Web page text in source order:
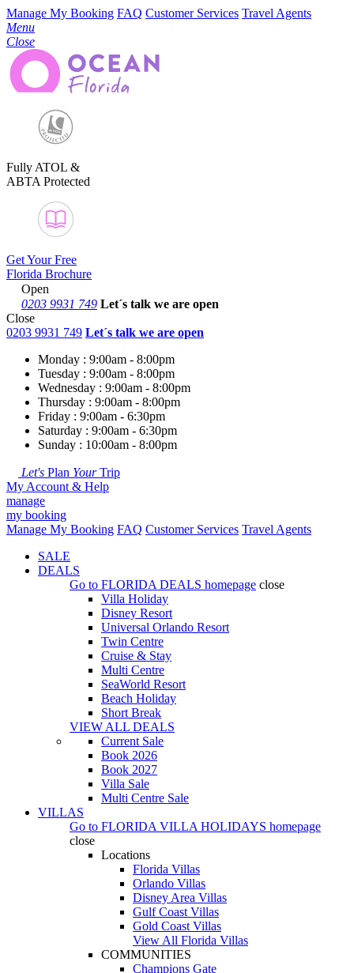
Manage My Booking FAQ Customer Services Travel Agents
Menu
Close
Fully ATOL &
ABTA Protected
Get Your Free
Florida Brochure
Open
0203 9931 749 Let´s talk we are open
Close
0203 9931 749 Let´s talk we are open
Monday : 9:00am - 8:00pm
Tuesday : 9:00am - 8:00pm
Wednesday : 9:00am - 8:00pm
Thursday : 9:00am - 8:00pm
Friday : 9:00am - 6:30pm
Saturday : 9:00am - 6:30pm
Sunday : 10:00am - 8:00pm
Let's Plan YourTrip
My Account & Help
manage
my booking
Manage My Booking FAQ Customer Services Travel Agents
SALE
DEALS
Go to FLORIDA DEALS homepage close
Villa Holiday
Disney Resort
Universal Orlando Resort
Twin Centre
Cruise & Stay
Multi Centre
SeaWorld Resort
Beach Holiday
Short Break
VIEW ALL DEALS
Current Sale
Book 2026
Book 2027
Villa Sale
Multi Centre Sale
VILLAS
Go to FLORIDA VILLA HOLIDAYS homepage
close
Locations
Florida Villas
Orlando Villas
Disney Area Villas
Gulf Coast Villas
Gold Coast Villas
View All Florida Villas
COMMUNITIES
Champions Gate